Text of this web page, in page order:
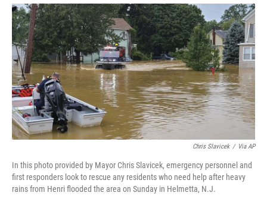
c
e
b
o
o
k
i
t
t
e
r
n
k
e
d
I
n
a
i
l
Chris Slavicek / Via AP
In this photo provided by Mayor Chris Slavicek, emergency personnel and
first responders look to rescue any residents who need help after heavy
rains from Henri flooded the area on Sunday in Helmetta, N.J.